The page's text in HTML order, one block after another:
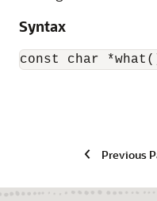
Syntax
const char
Previous